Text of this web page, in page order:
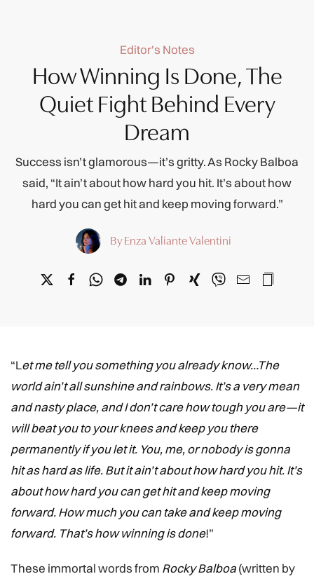
Editor's Notes
How Winning Is Done, The
Quiet Fight Behind Every
Dream
Success isn’t glamorous—it’s gritty. As Rocky Balboa
said, “It ain’t about how hard you hit. It’s about how
hard you can get hit and keep moving forward.”
By Enza Valiante Valentini
“Let me tell you something you already know…The
world ain’t all sunshine and rainbows. It’s a very mean
and nasty place, and I don’t care how tough you are—it
will beat you to your knees and keep you there
permanently if you let it. You, me, or nobody is gonna
hit as hard as life. But it ain’t about how hard you hit. It’s
about how hard you can get hit and keep moving
forward. How much you can take and keep moving
forward. That’s how winning is done!”
These immortal words from Rocky Balboa(written by